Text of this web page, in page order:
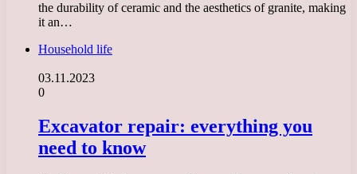
the durability of ceramic and the aesthetics of granite, making
it an…
Household life
03.11.2023
0
Excavator repair: everything you
need to know